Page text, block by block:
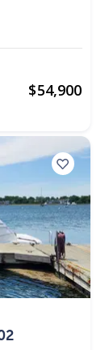
$54,900